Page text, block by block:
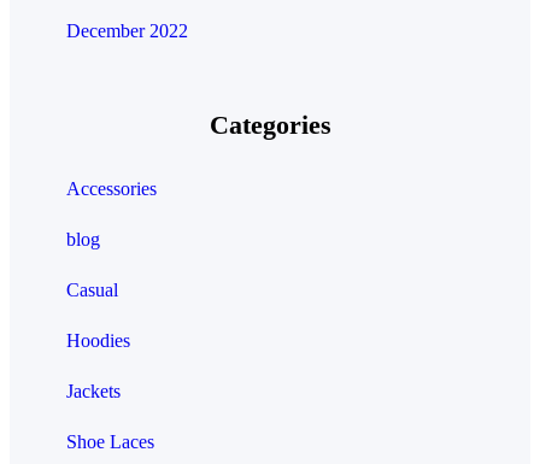
December 2022
Categories
Accessories
blog
Casual
Hoodies
Jackets
Shoe Laces